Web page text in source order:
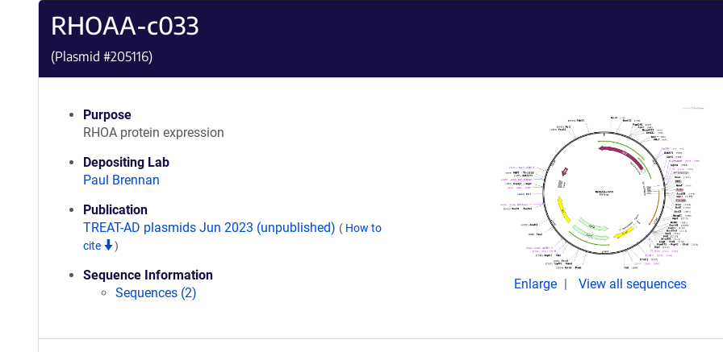
RHOAA-c033
(Plasmid #205116)
Purpose
RHOA protein expression
Depositing Lab
Paul Brennan
Publication
TREAT-AD plasmids Jun 2023 (unpublished) ( How to
cite
)
Sequence Information
Sequences (2)
Enlarge View all sequences